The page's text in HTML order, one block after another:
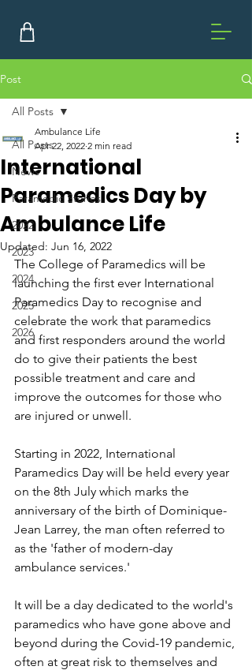
Post
All Posts
News
Paramedic Stories
2022
2023
2024
2025
2026
All Posts
International
Paramedics Day by
Ambulance Life
Ambulance Life
Apr 22, 2022 2 min read
Updated: Jun 16, 2022
The College of Paramedics will be
launching the first ever International
Paramedics Day to recognise and
celebrate the work that paramedics
and first responders around the world
do to give their patients the best
possible treatment and care and
improve the outcomes for those who
are injured or unwell.
Starting in 2022, International
Paramedics Day will be held every year
on the 8th July which marks the
anniversary of the birth of Dominique-
Jean Larrey, the man often referred to
as the 'father of modern-day
ambulance services.'
It will be a day dedicated to the world's
paramedics who have gone above and
beyond during the Covid-19 pandemic,
often at great risk to themselves and